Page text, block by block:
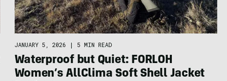
JANUARY 5, 2026 | 5 MIN READ
Waterproof but Quiet: FORLOH
Women’s AllClima Soft Shell Jacket